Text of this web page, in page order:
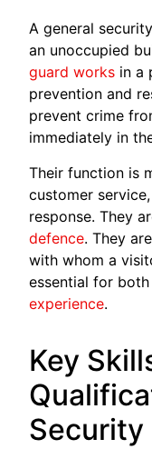
A general
an unoccupied
guard works in a
prevention and
prevent crime
immediately in
Their function is
customer
response. They
defence. They
with whom a
essential for
experience.
Key
Security